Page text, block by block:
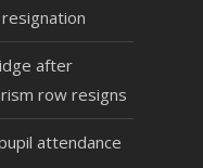
after
row resigns
attendance